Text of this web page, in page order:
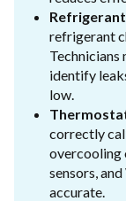
refrigerant
Technicians
identify
low.
correctly
overcooling
sensors,
accurate.